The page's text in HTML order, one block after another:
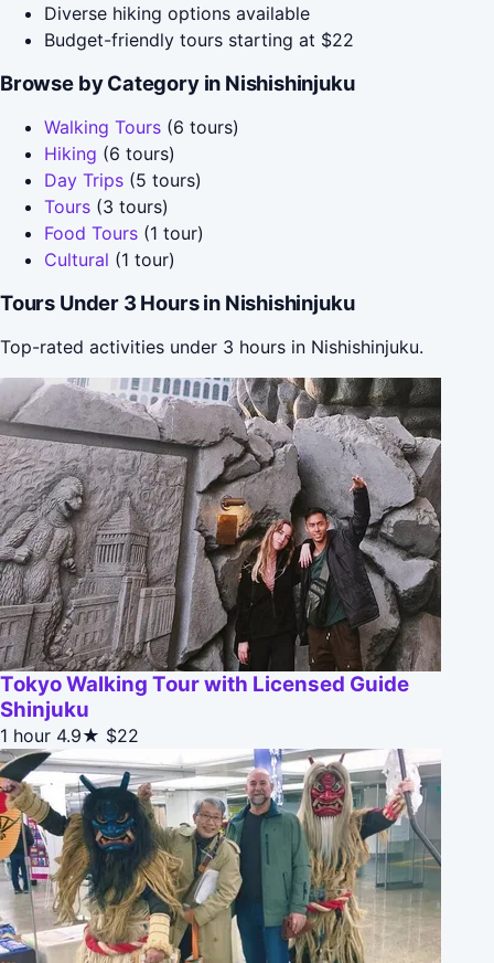
Diverse hiking options available
Budget-friendly tours starting at $22
Browse by Category in Nishishinjuku
Walking Tours (6 tours)
Hiking (6 tours)
Day Trips (5 tours)
Tours (3 tours)
Food Tours (1 tour)
Cultural (1 tour)
Tours Under 3 Hours in Nishishinjuku
Top-rated activities under 3 hours in Nishishinjuku.
Tokyo Walking Tour with Licensed Guide
Shinjuku
1 hour 4.9★ $22